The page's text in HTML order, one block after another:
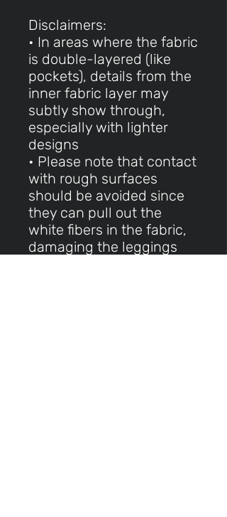
Disclaimers:
• In areas where the fabric
is double-layered (like
pockets), details from the
inner fabric layer may
subtly show through,
especially with lighter
designs
• Please note that contact
with rough surfaces
should be avoided since
they can pull out the
white fibers in the fabric,
damaging the leggings